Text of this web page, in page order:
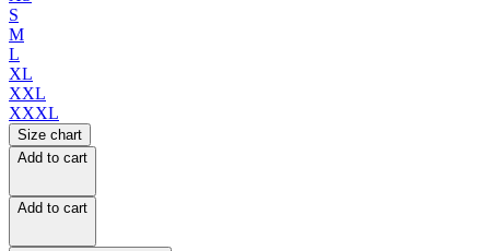
S
M
L
XL
XXL
XXXL
Size chart
Add to cart
Add to cart